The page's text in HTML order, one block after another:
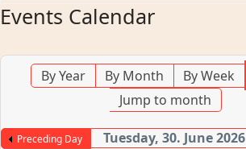
Events Calendar
By Year By Month By Week
Jump to month
Preceding Day Tuesday, 30. June 2026